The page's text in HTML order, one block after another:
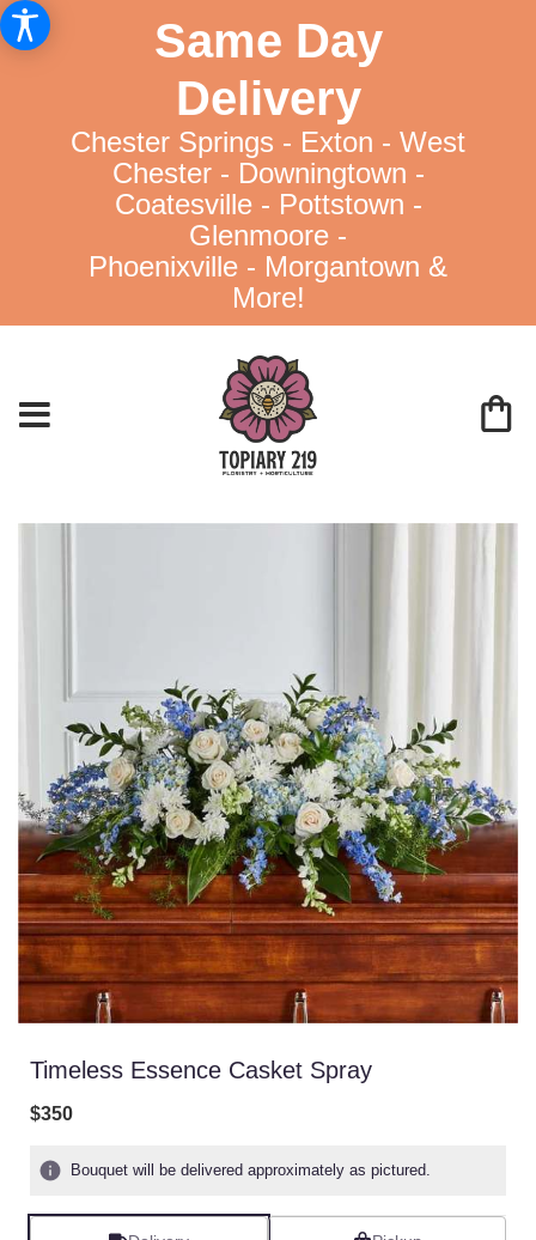
Same Day
Delivery
Chester Springs - Exton - West
Chester - Downingtown -
Coatesville - Pottstown -
Glenmoore -
Phoenixville - Morgantown &
More!
Timeless Essence Casket Spray
$350
Bouquet will be delivered approximately as pictured.